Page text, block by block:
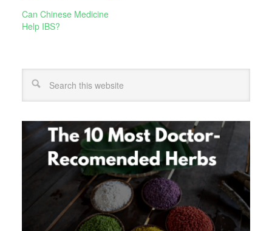
Can Chinese Medicine
Help IBS?